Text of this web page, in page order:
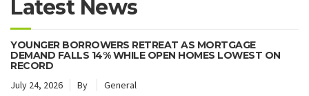
Latest News
YOUNGER BORROWERS RETREAT AS MORTGAGE
DEMAND FALLS 14% WHILE OPEN HOMES LOWEST ON
RECORD
July 24, 2026
By
General